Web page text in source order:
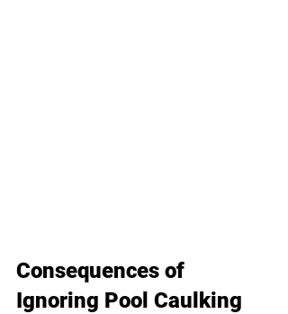
Consequences of
Ignoring Pool Caulking